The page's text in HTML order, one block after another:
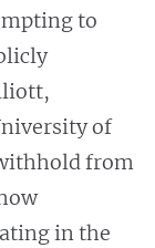
to
of
from
in the